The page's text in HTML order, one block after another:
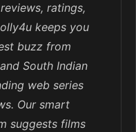
ratings,
keeps you
buzz from
South Indian
web series
Our smart
suggests films